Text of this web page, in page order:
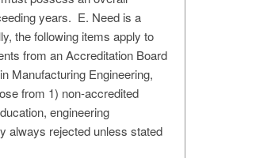
years. E. Need is a
the following items apply to
from an Accreditation Board
Manufacturing Engineering,
from 1) non-accredited
engineering
always rejected unless stated